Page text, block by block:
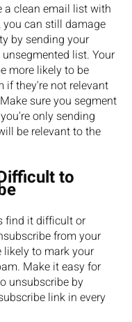
a clean email list with
you can still damage
by sending your
list. Your
more likely to be
if they're not relevant
sure you segment
only sending
be relevant to the
to
find it difficult or
from your
likely to mark your
Make it easy for
unsubscribe by
link in every